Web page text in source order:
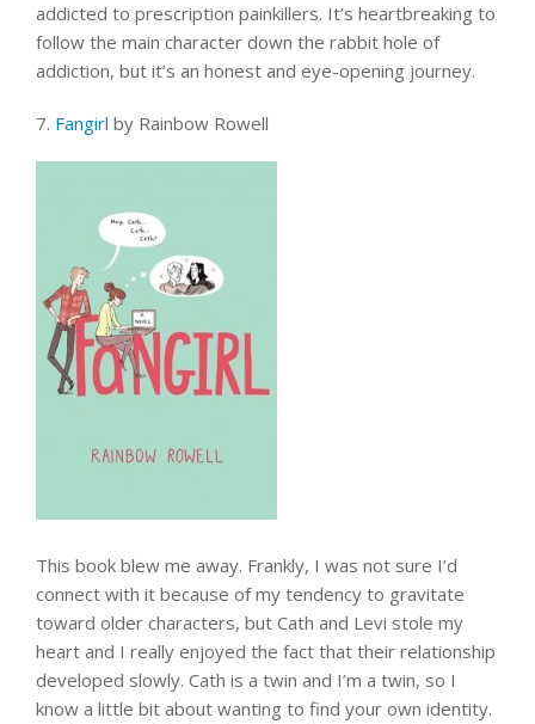
addicted to prescription painkillers. It’s heartbreaking to
follow the main character down the rabbit hole of
addiction, but it’s an honest and eye-opening journey.
7. Fangirl by Rainbow Rowell
This book blew me away. Frankly, I was not sure I’d
connect with it because of my tendency to gravitate
toward older characters, but Cath and Levi stole my
heart and I really enjoyed the fact that their relationship
developed slowly. Cath is a twin and I’m a twin, so I
know a little bit about wanting to find your own identity.